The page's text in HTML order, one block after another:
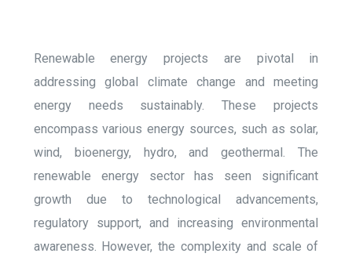
Renewable energy projects are pivotal in
addressing global climate change and meeting
energy needs sustainably. These projects
encompass various energy sources, such as solar,
wind, bioenergy, hydro, and geothermal. The
renewable energy sector has seen significant
growth due to technological advancements,
regulatory support, and increasing environmental
awareness. However, the complexity and scale of